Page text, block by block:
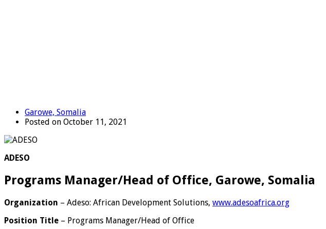
Garowe, Somalia
Posted on October 11, 2021
ADESO
Programs Manager/Head of Office, Garowe, Somalia
Organization – Adeso: African Development Solutions, www.adesoafrica.org
Position Title – Programs Manager/Head of Office